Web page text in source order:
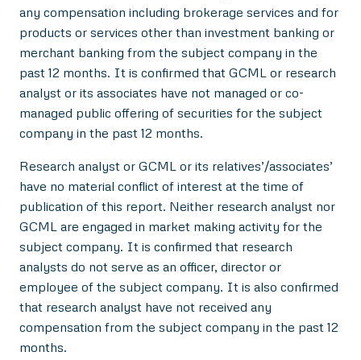
any compensation including brokerage services and for
products or services other than investment banking or
merchant banking from the subject company in the
past 12 months. It is confirmed that GCML or research
analyst or its associates have not managed or co-
managed public offering of securities for the subject
company in the past 12 months.
Research analyst or GCML or its relatives’/associates’
have no material conflict of interest at the time of
publication of this report. Neither research analyst nor
GCML are engaged in market making activity for the
subject company. It is confirmed that research
analysts do not serve as an officer, director or
employee of the subject company. It is also confirmed
that research analyst have not received any
compensation from the subject company in the past 12
months.